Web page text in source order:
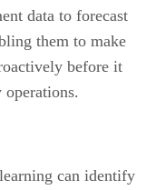
data to forecast
them to make
before it
can identify